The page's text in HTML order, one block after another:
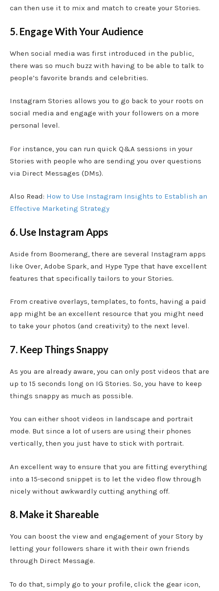
can then use it to mix and match to create your Stories.
5. Engage With Your Audience
When social media was first introduced in the public,
there was so much buzz with having to be able to talk to
people’s favorite brands and celebrities.
Instagram Stories allows you to go back to your roots on
social media and engage with your followers on a more
personal level.
For instance, you can run quick Q&A sessions in your
Stories with people who are sending you over questions
via Direct Messages (DMs).
Also Read: How to Use Instagram Insights to Establish an
Effective Marketing Strategy
6. Use Instagram Apps
Aside from Boomerang, there are several Instagram apps
like Over, Adobe Spark, and Hype Type that have excellent
features that specifically tailors to your Stories.
From creative overlays, templates, to fonts, having a paid
app might be an excellent resource that you might need
to take your photos (and creativity) to the next level.
7. Keep Things Snappy
As you are already aware, you can only post videos that are
up to 15 seconds long on IG Stories. So, you have to keep
things snappy as much as possible.
You can either shoot videos in landscape and portrait
mode. But since a lot of users are using their phones
vertically, then you just have to stick with portrait.
An excellent way to ensure that you are fitting everything
into a 15-second snippet is to let the video flow through
nicely without awkwardly cutting anything off.
8. Make it Shareable
You can boost the view and engagement of your Story by
letting your followers share it with their own friends
through Direct Message.
To do that, simply go to your profile, click the gear icon,